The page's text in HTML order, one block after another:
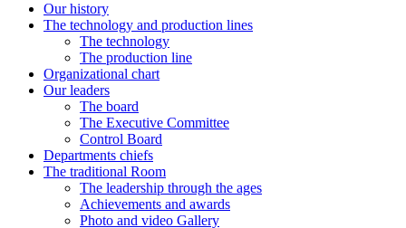
Our history
The technology and production lines
The technology
The production line
Organizational chart
Our leaders
The board
The Executive Committee
Control Board
Departments chiefs
The traditional Room
The leadership through the ages
Achievements and awards
Photo and video Gallery